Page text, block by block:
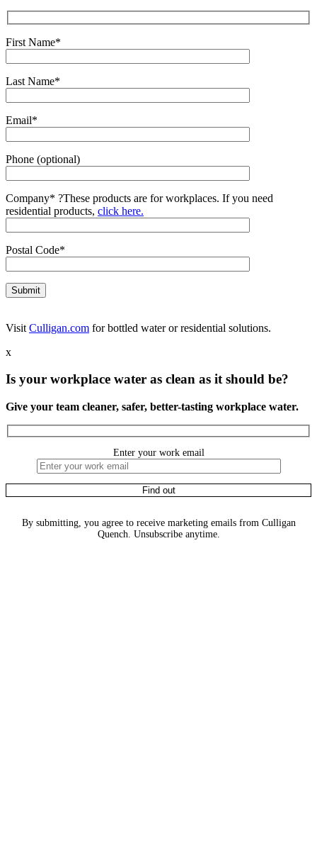
First Name*
Last Name*
Email*
Phone (optional)
Company* ?These products are for workplaces. If you need
residential products, click here.
Postal Code*
Visit Culligan.com for bottled water or residential solutions.
x
Is your workplace water as clean as it should be?
Give your team cleaner, safer, better-tasting workplace water.
Enter your work email
By submitting, you agree to receive marketing emails from Culligan
Quench. Unsubscribe anytime.